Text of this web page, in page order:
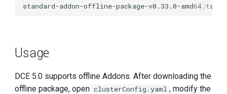
Usage
DCE 5.0 supports offline Addons. After downloading the
offline package, open clusterConfig.yaml , modify the